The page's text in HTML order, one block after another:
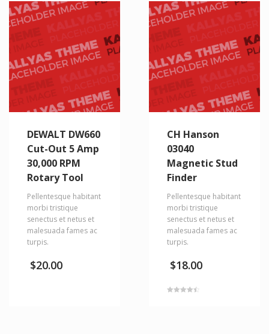
DEWALT DW660
Cut-Out 5 Amp
30,000 RPM
Rotary Tool
Pellentesque habitant
morbi tristique
senectus et netus et
malesuada fames ac
turpis.
$20.00
CH Hanson
03040
Magnetic Stud
Finder
Pellentesque habitant
morbi tristique
senectus et netus et
malesuada fames ac
turpis.
$18.00